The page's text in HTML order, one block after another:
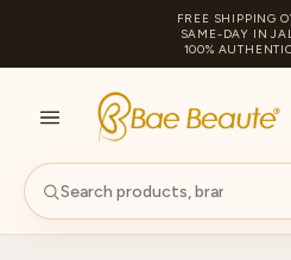
FREE SHIPPING
SAME-DAY IN
100%